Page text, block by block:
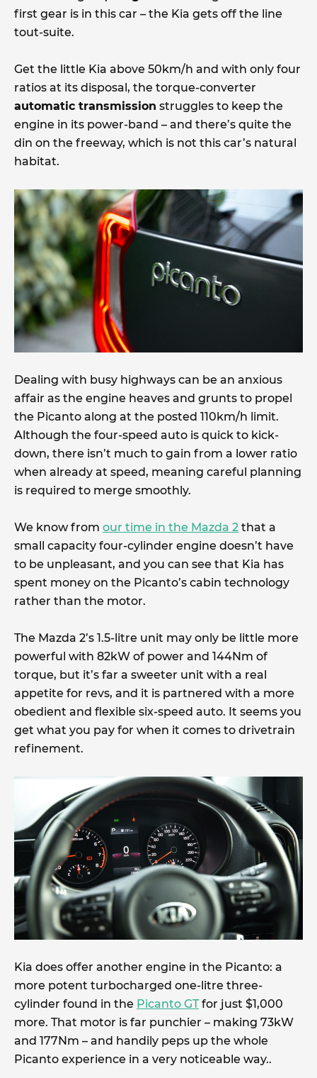
first gear is in this car – the Kia gets off the line
tout-suite.
Get the little Kia above 50km/h and with only four
ratios at its disposal, the torque-converter
automatic transmission struggles to keep the
engine in its power-band – and there’s quite the
din on the freeway, which is not this car’s natural
habitat.
Dealing with busy highways can be an anxious
affair as the engine heaves and grunts to propel
the Picanto along at the posted 110km/h limit.
Although the four-speed auto is quick to kick-
down, there isn’t much to gain from a lower ratio
when already at speed, meaning careful planning
is required to merge smoothly.
We know from our time in the Mazda 2 that a
small capacity four-cylinder engine doesn’t have
to be unpleasant, and you can see that Kia has
spent money on the Picanto’s cabin technology
rather than the motor.
The Mazda 2’s 1.5-litre unit may only be little more
powerful with 82kW of power and 144Nm of
torque, but it’s far a sweeter unit with a real
appetite for revs, and it is partnered with a more
obedient and flexible six-speed auto. It seems you
get what you pay for when it comes to drivetrain
refinement.
Kia does offer another engine in the Picanto: a
more potent turbocharged one-litre three-
cylinder found in the Picanto GTfor just $1,000
more. That motor is far punchier – making 73kW
and 177Nm – and handily peps up the whole
Picanto experience in a very noticeable way..